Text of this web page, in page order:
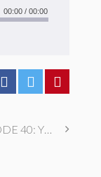
00:00 / 00:00
EPISODE 40: YM MARCH 2000